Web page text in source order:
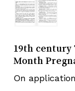
19th century
Month
On application